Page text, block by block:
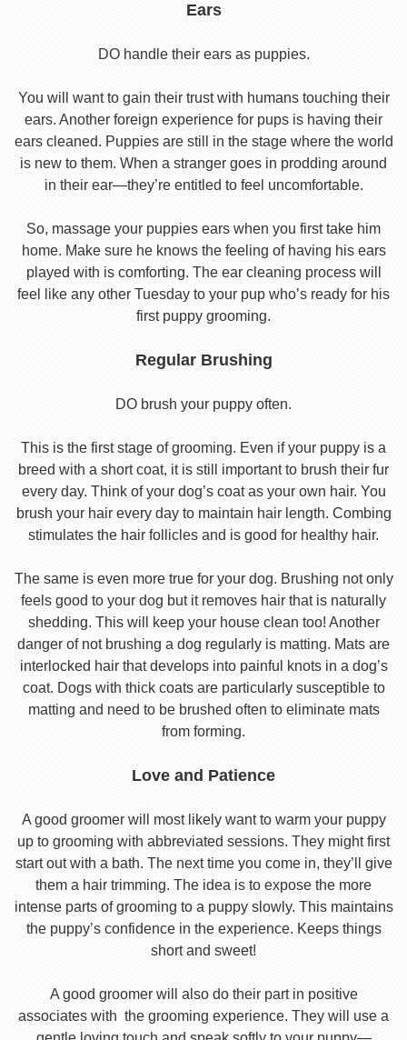
Ears
DO handle their ears as puppies.
You will want to gain their trust with humans touching their
ears. Another foreign experience for pups is having their
ears cleaned. Puppies are still in the stage where the world
is new to them. When a stranger goes in prodding around
in their ear—they’re entitled to feel uncomfortable.
So, massage your puppies ears when you first take him
home. Make sure he knows the feeling of having his ears
played with is comforting. The ear cleaning process will
feel like any other Tuesday to your pup who’s ready for his
first puppy grooming.
Regular Brushing
DO brush your puppy often.
This is the first stage of grooming. Even if your puppy is a
breed with a short coat, it is still important to brush their fur
every day. Think of your dog’s coat as your own hair. You
brush your hair every day to maintain hair length. Combing
stimulates the hair follicles and is good for healthy hair.
The same is even more true for your dog. Brushing not only
feels good to your dog but it removes hair that is naturally
shedding. This will keep your house clean too! Another
danger of not brushing a dog regularly is matting. Mats are
interlocked hair that develops into painful knots in a dog’s
coat. Dogs with thick coats are particularly susceptible to
matting and need to be brushed often to eliminate mats
from forming.
Love and Patience
A good groomer will most likely want to warm your puppy
up to grooming with abbreviated sessions. They might first
start out with a bath. The next time you come in, they’ll give
them a hair trimming. The idea is to expose the more
intense parts of grooming to a puppy slowly. This maintains
the puppy’s confidence in the experience. Keeps things
short and sweet!
A good groomer will also do their part in positive
associates with the grooming experience. They will use a